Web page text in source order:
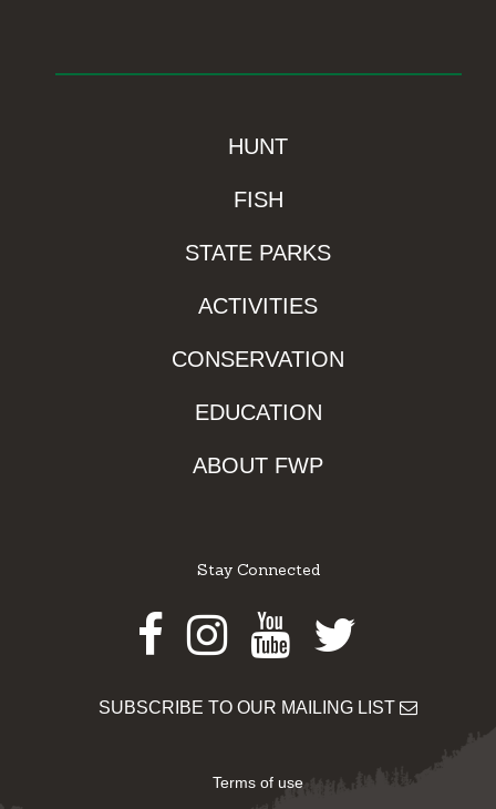
HUNT
FISH
STATE PARKS
ACTIVITIES
CONSERVATION
EDUCATION
ABOUT FWP
Stay Connected
Facebook
Instagram
Youtube
Twitter
SUBSCRIBE TO OUR MAILING LIST
Terms of use